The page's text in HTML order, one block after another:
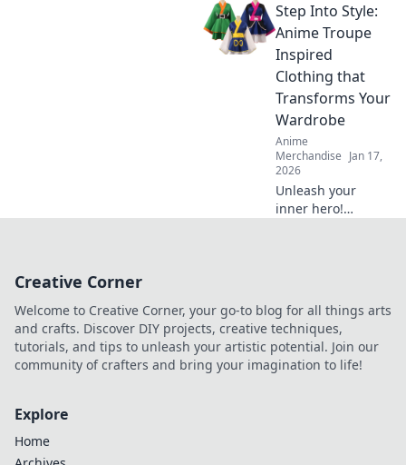
have taken the
fashion world by
storm and why
they’re the must-
have accessory for
trendsetters!
Step Into Style:
Anime Troupe
Inspired
Clothing that
Transforms Your
Wardrobe
Anime
Merchandise Jan 17,
2026
Unleash your
inner hero!
transform your
style game today!
Creative Corner
Welcome to Creative Corner, your go-to blog for all things arts
and crafts. Discover DIY projects, creative techniques,
tutorials, and tips to unleash your artistic potential. Join our
community of crafters and bring your imagination to life!
Explore
Home